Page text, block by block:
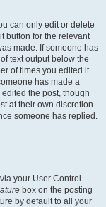
can only edit or delete
button for the relevant
made. If someone has
text output below the
of times you edited it
has made a
the post, though
at their own discretion.
someone has replied.
your User Control
box on the posting
by default to all your